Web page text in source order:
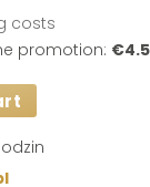
costs
promotion:
for less than 30
price since the
is displayed.